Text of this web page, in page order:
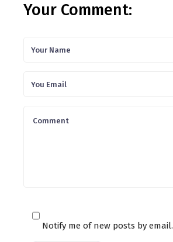
Your Comment:
Notify me of new posts by email.